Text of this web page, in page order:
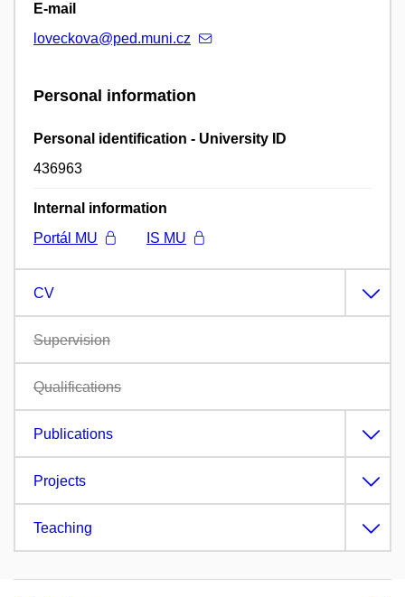
E-mail
loveckova@ped.muni.cz
Personal information
Personal identification - University ID
436963
Internal information
Portál MU
IS MU
CV
Supervision
Qualifications
Publications
Projects
Teaching